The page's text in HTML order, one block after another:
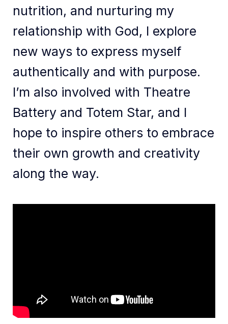
nutrition, and nurturing my
relationship with God, I explore
new ways to express myself
authentically and with purpose.
I’m also involved with Theatre
Battery and Totem Star, and I
hope to inspire others to embrace
their own growth and creativity
along the way.